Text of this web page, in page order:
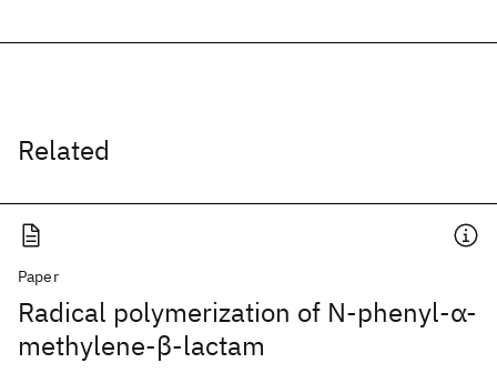
Related
Paper
Radical polymerization of N‐phenyl‐α‐
methylene‐β‐lactam